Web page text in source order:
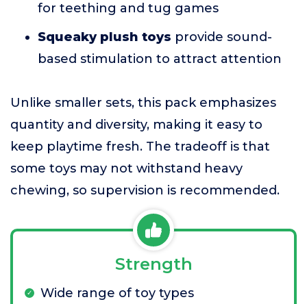
for teething and tug games
Squeaky plush toys provide sound-
based stimulation to attract attention
Unlike smaller sets, this pack emphasizes
quantity and diversity, making it easy to
keep playtime fresh. The tradeoff is that
some toys may not withstand heavy
chewing, so supervision is recommended.
Strength
Wide range of toy types